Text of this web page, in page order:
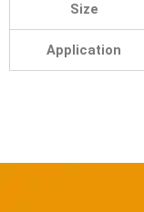
Size
Application